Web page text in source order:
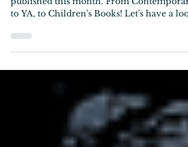
New Books in August! Discover the books
to YA, to Children's Books! Let's have a